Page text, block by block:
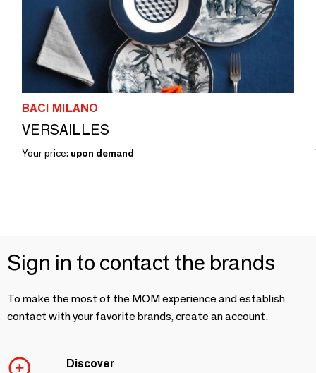
BACI MILANO
VERSAILLES
Your price: upon demand
Sign in to contact the brands
To make the most of the MOM experience and establish
contact with your favorite brands, create an account.
Discover